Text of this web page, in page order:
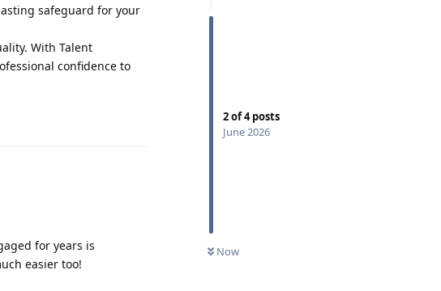
2of4posts
June 2026
Now
safeguard for your
With Talent
confidence to
for years is
easier too!